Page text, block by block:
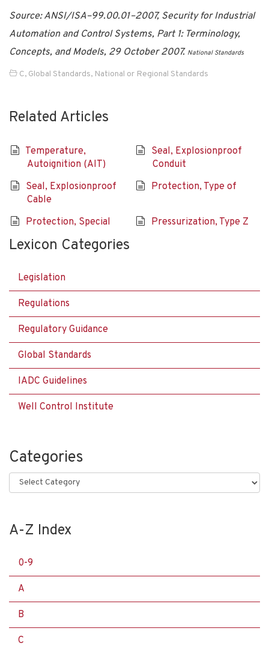
Source: ANSI/ISA–99.00.01–2007, Security for Industrial
Automation and Control Systems, Part 1: Terminology,
Concepts, and Models, 29 October 2007. National Standards
C, Global Standards, National or Regional Standards
Related Articles
Temperature,
Autoignition (AIT)
Seal, Explosionproof
Conduit
Seal, Explosionproof
Cable
Protection, Type of
Protection, Special Pressurization, Type Z
Lexicon Categories
Legislation
Regulations
Regulatory Guidance
Global Standards
IADC Guidelines
Well Control Institute
Categories
Categories
A-Z Index
0-9
A
B
C